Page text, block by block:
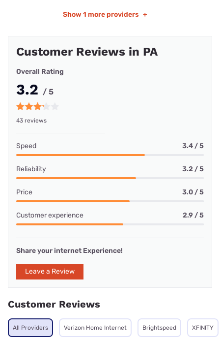
Show 1 more providers +
Customer Reviews in PA
Overall Rating
3.2 / 5
43 reviews
Speed 3.4 / 5
Reliability 3.2 / 5
Price 3.0 / 5
Customer experience 2.9 / 5
Share your internet Experience!
Leave a Review
Customer Reviews
All Providers Verizon Home Internet Brightspeed XFINITY